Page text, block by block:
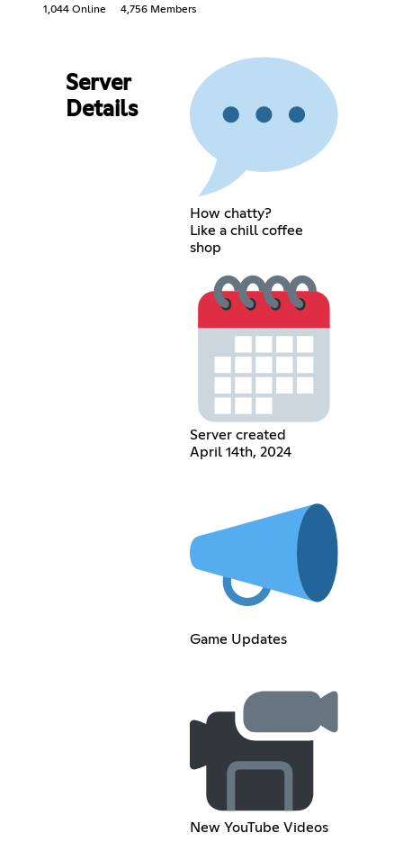
1,044 Online 4,756 Members
Server
Details
How chatty?
Like a chill coffee
shop
Server created
April 14th, 2024
Game Updates
New YouTube Videos